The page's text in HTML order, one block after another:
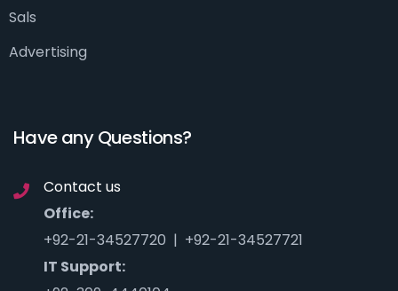
Sals
Advertising
Have any Questions?
Contact us
Office:
+92-21-34527720 | +92-21-34527721
IT Support: